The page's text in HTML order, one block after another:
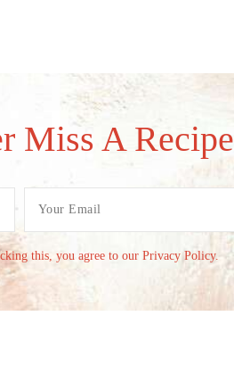
Miss A Recipe
this, you agree to our Privacy Policy.